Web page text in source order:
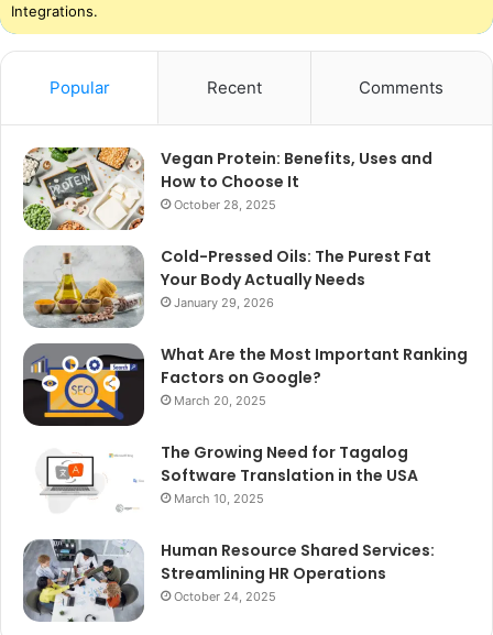
Integrations.
Popular Recent Comments
Vegan Protein: Benefits, Uses and
How to Choose It
October 28, 2025
Cold-Pressed Oils: The Purest Fat
Your Body Actually Needs
January 29, 2026
What Are the Most Important Ranking
Factors on Google?
March 20, 2025
The Growing Need for Tagalog
Software Translation in the USA
March 10, 2025
Human Resource Shared Services:
Streamlining HR Operations
October 24, 2025